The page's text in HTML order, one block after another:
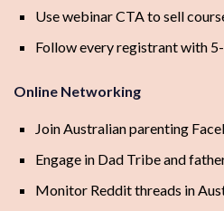
Use webinar CTA to sell
Follow every registrant with
Online Networking
Join Australian parenting
Engage in Dad Tribe and
Monitor Reddit threads in